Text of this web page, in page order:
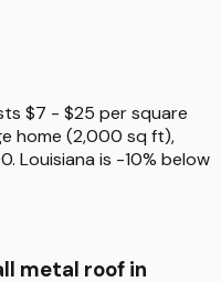
$7 - $25 per square
home (2,000 sq ft),
Louisiana is -10% below
metal roof in